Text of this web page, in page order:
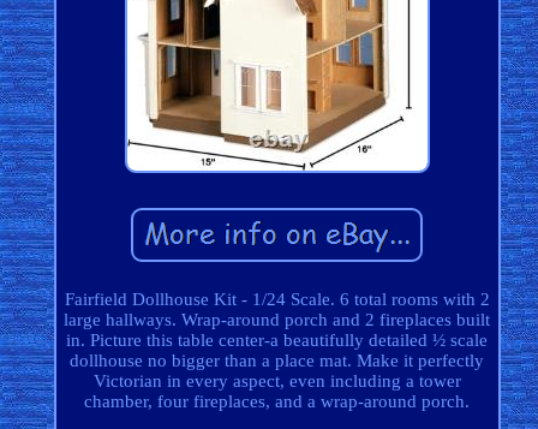
Fairfield Dollhouse Kit - 1/24 Scale. 6 total rooms with 2
large hallways. Wrap-around porch and 2 fireplaces built
in. Picture this table center-a beautifully detailed ½ scale
dollhouse no bigger than a place mat. Make it perfectly
Victorian in every aspect, even including a tower
chamber, four fireplaces, and a wrap-around porch.